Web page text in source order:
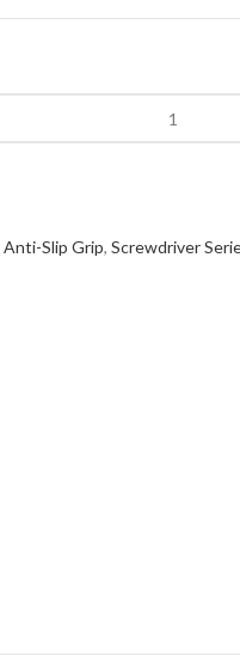
Anti-Slip Grip, Screwdriver